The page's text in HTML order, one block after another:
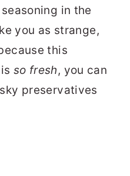
in the
you as strange,
this
so fresh, you can
preservatives